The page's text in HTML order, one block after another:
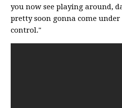
you now see playing around,
pretty soon gonna come under
control."